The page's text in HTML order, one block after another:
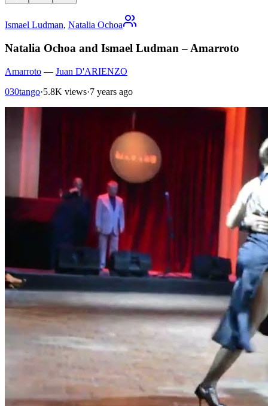
Ismael Ludman, Natalia Ochoa
Natalia Ochoa and Ismael Ludman – Amarroto
Amarroto — Juan D'ARIENZO
030tango·5.8K views·7 years ago